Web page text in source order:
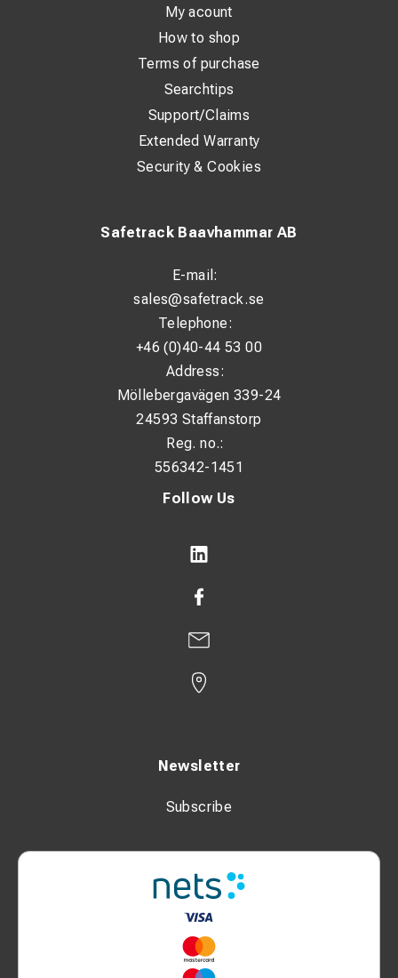
Follow Us
Newsletter
Subscribe
Safetrack Baavhammar AB
E-mail:
sales@safetrack.se
Telephone:
+46 (0)40-44 53 00
Address:
Möllebergavägen 339-24
24593 Staffanstorp
Reg. no.:
556342-1451
My acount
How to shop
Terms of purchase
Searchtips
Support/Claims
Extended Warranty
Security & Cookies